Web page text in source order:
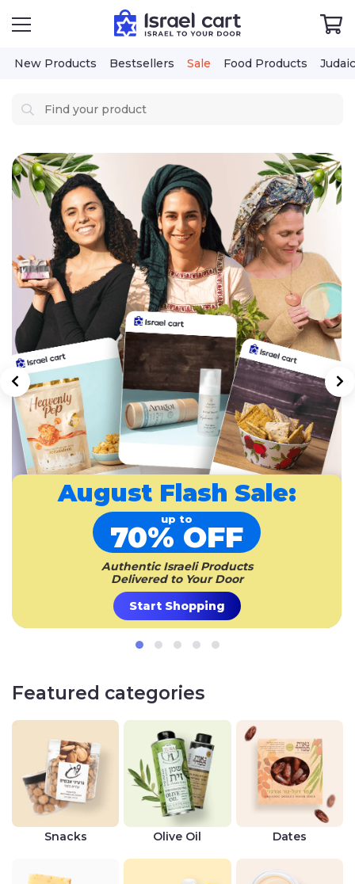
New Products Bestsellers Sale Food Products
AugustFlash Sale:
up to
70% OFF
Authentic Israeli Products
Delivered to Your Door
Start Shopping
Featured categories
Snacks Olive Oil Dates